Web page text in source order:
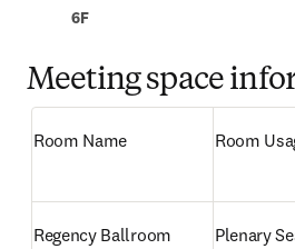
6F
Meeting space
Room Name Room
Regency Ballroom Plenary